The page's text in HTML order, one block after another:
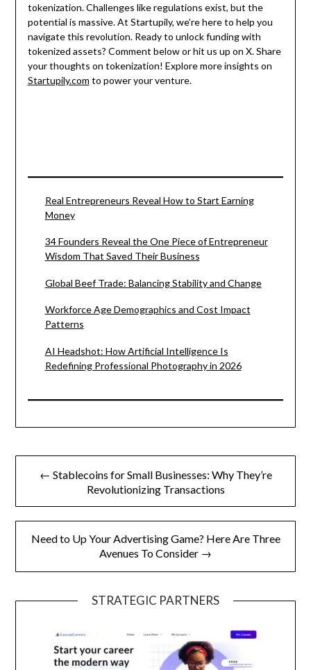
tokenization. Challenges like regulations exist, but the
potential is massive. At Startupily, we’re here to help you
navigate this revolution. Ready to unlock funding with
tokenized assets? Comment below or hit us up on X. Share
your thoughts on tokenization! Explore more insights on
Startupily.com to power your venture.
Real Entrepreneurs Reveal How to Start Earning
Money
34 Founders Reveal the One Piece of Entrepreneur
Wisdom That Saved Their Business
Global Beef Trade: Balancing Stability and Change
Workforce Age Demographics and Cost Impact
Patterns
AI Headshot: How Artificial Intelligence Is
Redefining Professional Photography in 2026
Post
navigation
← Stablecoins for Small Businesses: Why They’re
Revolutionizing Transactions
Need to Up Your Advertising Game? Here Are Three
Avenues To Consider →
STRATEGIC PARTNERS